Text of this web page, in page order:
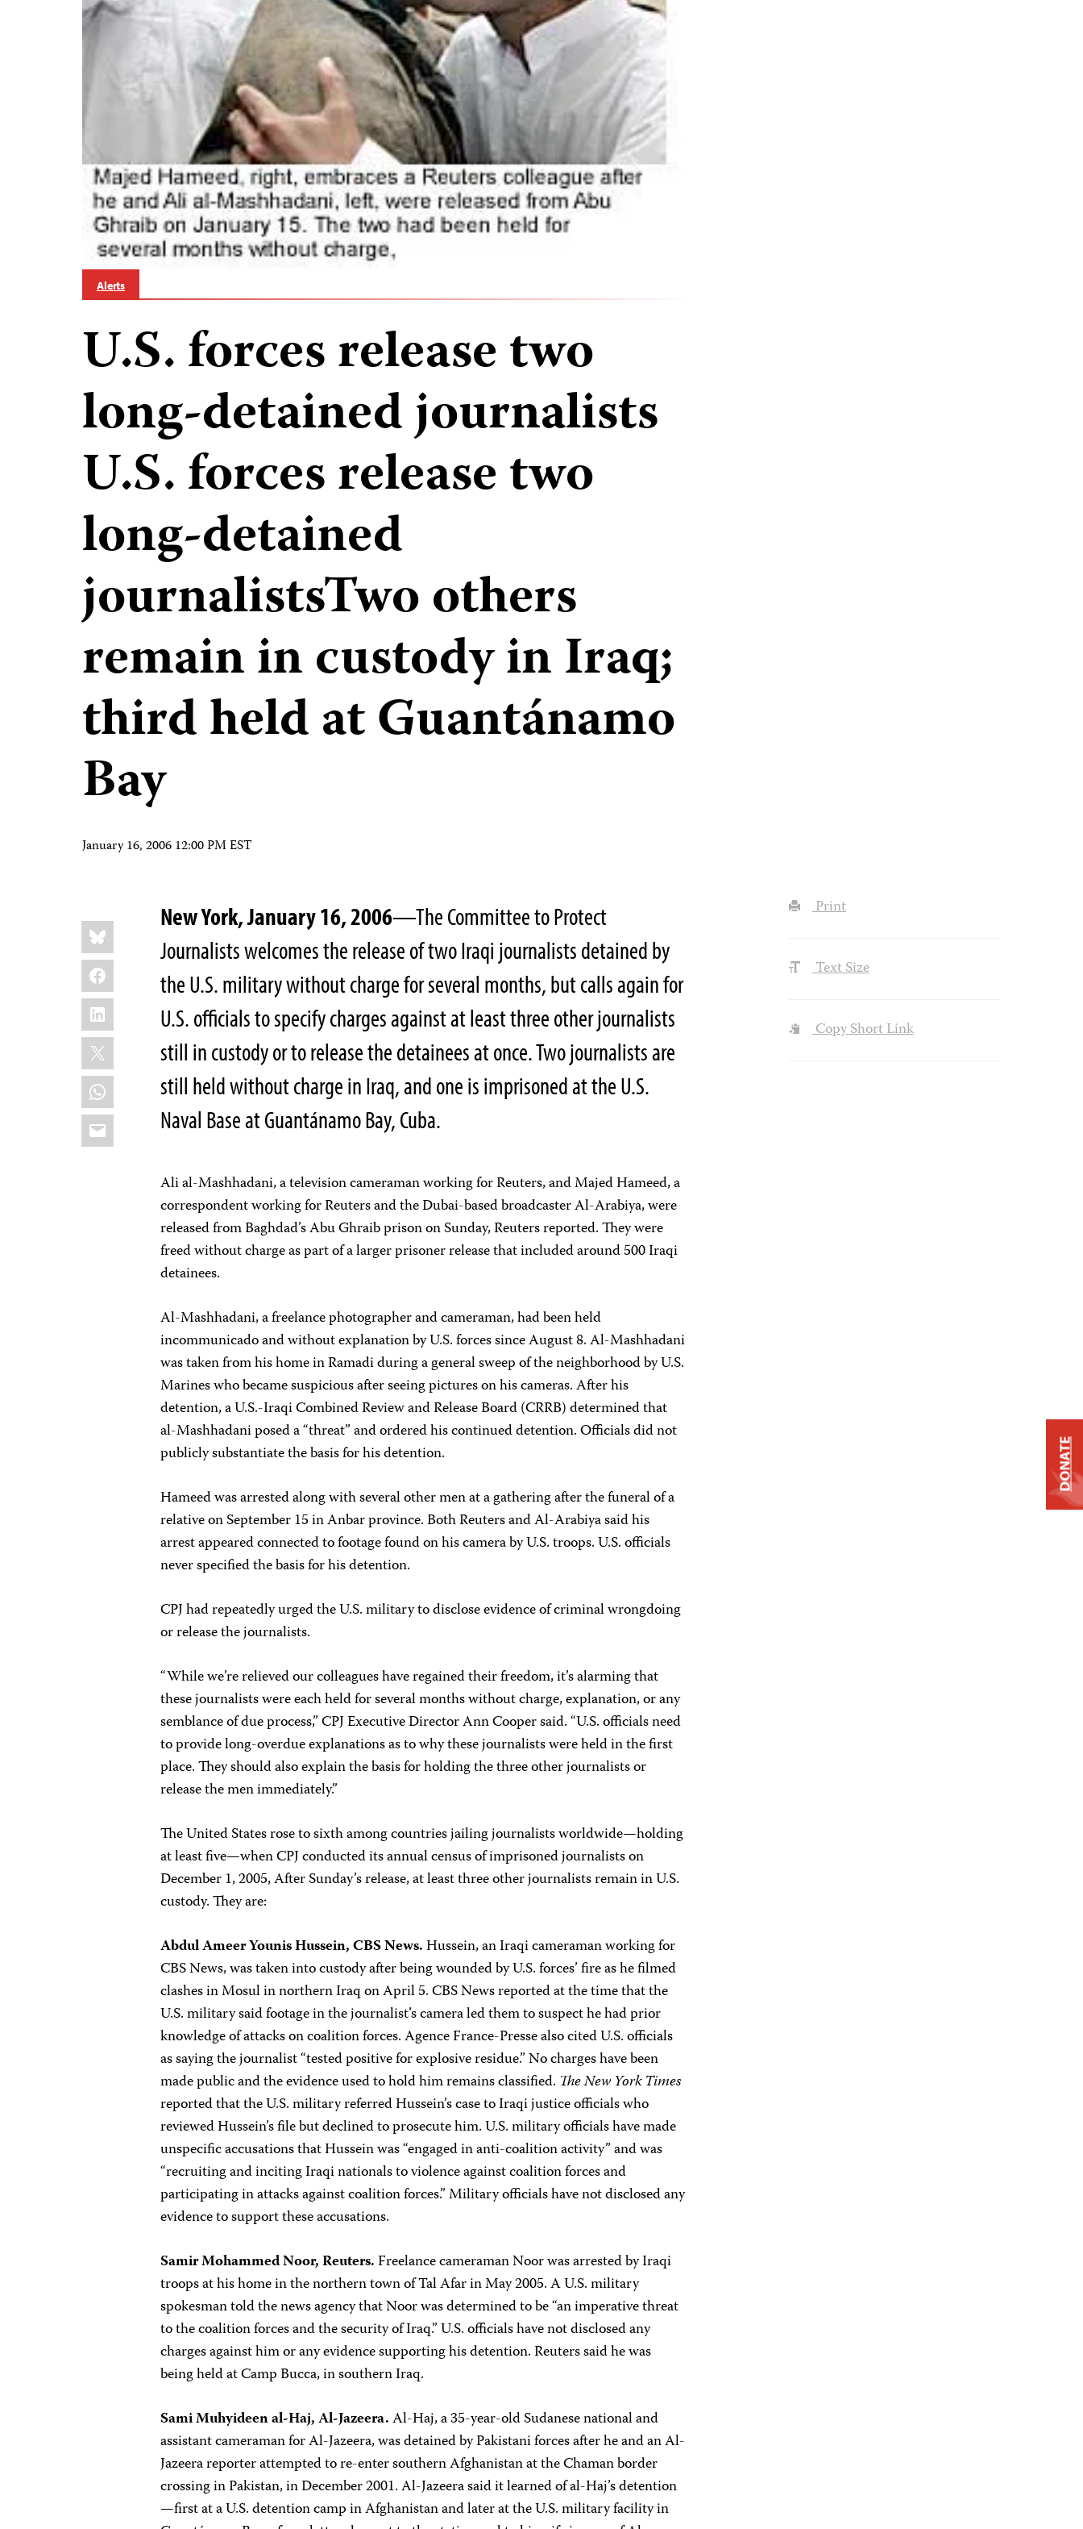
Alerts
U.S. forces release two
long-detained journalists
U.S. forces release two
long-detained
journalistsTwo others
remain in custody in Iraq;
third held at Guantánamo
Bay
January 16, 2006 12:00 PM EST
Share
this:
Bluesky
Facebook
LinkedIn
X
WhatsApp
Email
New York, January 16, 2006—The Committee to Protect
Journalists welcomes the release of two Iraqi journalists detained by
the U.S. military without charge for several months, but calls again for
U.S. officials to specify charges against at least three other journalists
still in custody or to release the detainees at once. Two journalists are
still held without charge in Iraq, and one is imprisoned at the U.S.
Naval Base at Guantánamo Bay, Cuba.
Ali al-Mashhadani, a television cameraman working for Reuters, and Majed Hameed, a
correspondent working for Reuters and the Dubai-based broadcaster Al-Arabiya, were
released from Baghdad’s Abu Ghraib prison on Sunday, Reuters reported. They were
freed without charge as part of a larger prisoner release that included around 500 Iraqi
detainees.
Al-Mashhadani, a freelance photographer and cameraman, had been held
incommunicado and without explanation by U.S. forces since August 8. Al-Mashhadani
was taken from his home in Ramadi during a general sweep of the neighborhood by U.S.
Marines who became suspicious after seeing pictures on his cameras. After his
detention, a U.S.-Iraqi Combined Review and Release Board (CRRB) determined that
al-Mashhadani posed a “threat” and ordered his continued detention. Officials did not
publicly substantiate the basis for his detention.
Hameed was arrested along with several other men at a gathering after the funeral of a
relative on September 15 in Anbar province. Both Reuters and Al-Arabiya said his
arrest appeared connected to footage found on his camera by U.S. troops. U.S. officials
never specified the basis for his detention.
CPJ had repeatedly urged the U.S. military to disclose evidence of criminal wrongdoing
or release the journalists.
“While we’re relieved our colleagues have regained their freedom, it’s alarming that
these journalists were each held for several months without charge, explanation, or any
semblance of due process,” CPJ Executive Director Ann Cooper said. “U.S. officials need
to provide long-overdue explanations as to why these journalists were held in the first
place. They should also explain the basis for holding the three other journalists or
release the men immediately.”
The United States rose to sixth among countries jailing journalists worldwide—holding
at least five—when CPJ conducted its annual census of imprisoned journalists on
December 1, 2005, After Sunday’s release, at least three other journalists remain in U.S.
custody. They are:
Abdul Ameer Younis Hussein, CBS News.Hussein, an Iraqi cameraman working for
CBS News, was taken into custody after being wounded by U.S. forces’ fire as he filmed
clashes in Mosul in northern Iraq on April 5. CBS News reported at the time that the
U.S. military said footage in the journalist’s camera led them to suspect he had prior
knowledge of attacks on coalition forces. Agence France-Presse also cited U.S. officials
as saying the journalist “tested positive for explosive residue.” No charges have been
made public and the evidence used to hold him remains classified. The New York Times
reported that the U.S. military referred Hussein’s case to Iraqi justice officials who
reviewed Hussein’s file but declined to prosecute him. U.S. military officials have made
unspecific accusations that Hussein was “engaged in anti-coalition activity” and was
“recruiting and inciting Iraqi nationals to violence against coalition forces and
participating in attacks against coalition forces.” Military officials have not disclosed any
evidence to support these accusations.
Samir Mohammed Noor, Reuters. Freelance cameraman Noor was arrested by Iraqi
troops at his home in the northern town of Tal Afar in May 2005. A U.S. military
spokesman told the news agency that Noor was determined to be “an imperative threat
to the coalition forces and the security of Iraq.” U.S. officials have not disclosed any
charges against him or any evidence supporting his detention. Reuters said he was
being held at Camp Bucca, in southern Iraq.
Sami Muhyideen al-Haj, Al-Jazeera.Al-Haj, a 35-year-old Sudanese national and
assistant cameraman for Al-Jazeera, was detained by Pakistani forces after he and an Al-
Jazeera reporter attempted to re-enter southern Afghanistan at the Chaman border
crossing in Pakistan, in December 2001. Al-Jazeera said it learned of al-Haj’s detention
—first at a U.S. detention camp in Afghanistan and later at the U.S. military facility in
Print
Text Size
Copy Short Link
DONATE